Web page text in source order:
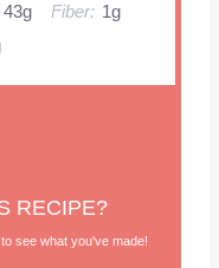
43g Fiber: 1g
RECIPE?
see what you've made!